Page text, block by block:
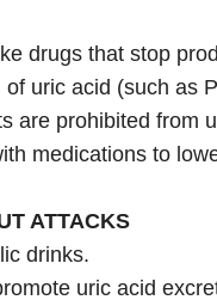
drugs that stop
uric acid (such as
are prohibited from
medications to
ATTACKS
drinks.
uric acid